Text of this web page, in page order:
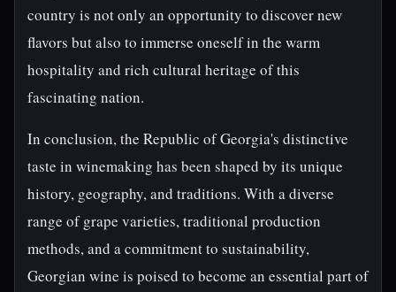
country is not only an opportunity to discover new
flavors but also to immerse oneself in the warm
hospitality and rich cultural heritage of this
fascinating nation.
In conclusion, the Republic of Georgia's distinctive
taste in winemaking has been shaped by its unique
history, geography, and traditions. With a diverse
range of grape varieties, traditional production
methods, and a commitment to sustainability,
Georgian wine is poised to become an essential part of